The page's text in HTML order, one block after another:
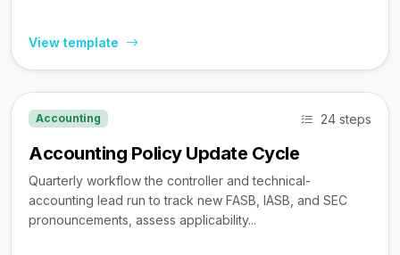
View template
Accounting 24 steps
Accounting Policy Update Cycle
Quarterly workflow the controller and technical-
accounting lead run to track new FASB, IASB, and SEC
pronouncements, assess applicability...